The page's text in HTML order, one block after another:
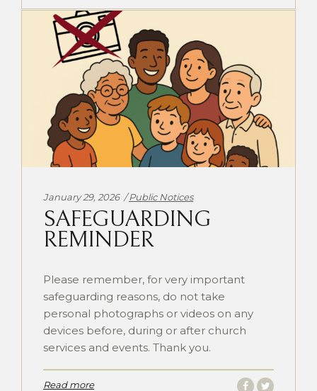
January 29, 2026 Categories:
Public Notices
SAFEGUARDING
REMINDER
Please remember, for very important
safeguarding reasons, do not take
personal photographs or videos on any
devices before, during or after church
services and events. Thank you.
Read more